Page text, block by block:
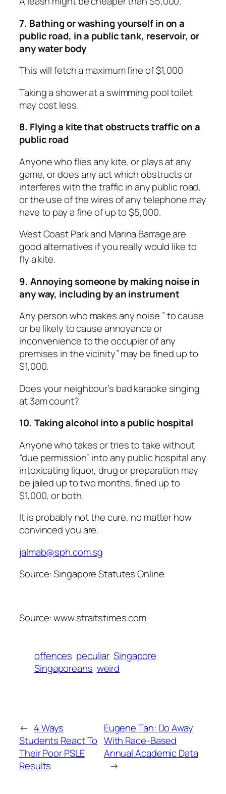
7. Bathing or washing yourself in on a
public road, in a public tank, reservoir, or
any water body
This will fetch a maximum fine of $1,000
Taking a shower at a swimming pool toilet
may cost less.
8. Flying a kite that obstructs traffic on a
public road
Anyone who flies any kite, or plays at any
game, or does any act which obstructs or
interferes with the traffic in any public road,
or the use of the wires of any telephone may
have to pay a fine of up to $5,000.
West Coast Park and Marina Barrage are
good alternatives if you really would like to
fly a kite.
9. Annoying someone by making noise in
any way, including by an instrument
Any person who makes any noise ” to cause
or be likely to cause annoyance or
inconvenience to the occupier of any
premises in the vicinity” may be fined up to
$1,000.
Does your neighbour’s bad karaoke singing
at 3am count?
10. Taking alcohol into a public hospital
Anyone who takes or tries to take without
“due permission” into any public hospital any
intoxicating liquor, drug or preparation may
be jailed up to two months, fined up to
$1,000, or both.
It is probably not the cure, no matter how
convinced you are.
jalmab@sph.com.sg
Source: Singapore Statutes Online
Source: www.straitstimes.com
offences peculiar Singapore
Singaporeans weird
← 4 Ways
Students React To
Their Poor PSLE
Results
Eugene Tan: Do Away
With Race-Based
Annual Academic Data
→